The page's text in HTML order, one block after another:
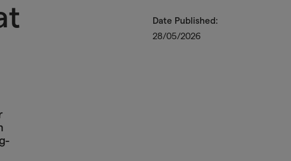
Date Published:
28/05/2026